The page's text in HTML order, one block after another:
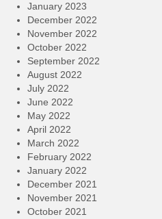
January 2023
December 2022
November 2022
October 2022
September 2022
August 2022
July 2022
June 2022
May 2022
April 2022
March 2022
February 2022
January 2022
December 2021
November 2021
October 2021